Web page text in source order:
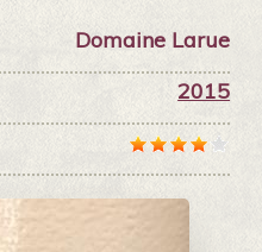
Domaine Larue
2015